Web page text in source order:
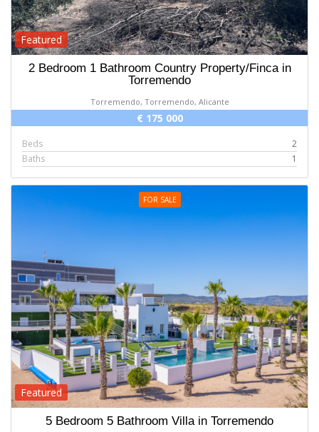
Featured
2 Bedroom 1 Bathroom Country Property/Finca in
Torremendo
Torremendo, Torremendo, Alicante
€ 175 000
Beds
2
Baths
1
FOR SALE
Featured
5 Bedroom 5 Bathroom Villa in Torremendo